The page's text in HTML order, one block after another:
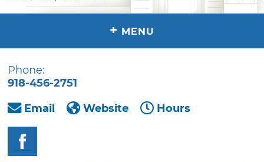
+ MENU
Phone:
918-456-2751
Email
Website Hours